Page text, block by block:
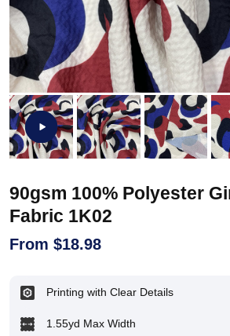
90gsm 100% Polyester
Fabric 1K02
From $18.98
Printing with Clear Details
1.55yd Max Width